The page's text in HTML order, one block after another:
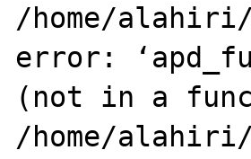
/home/
error:
(not in a
/home/